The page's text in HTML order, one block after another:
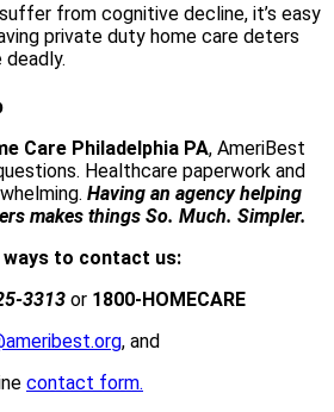
from cognitive decline, it’s easy
private duty home care deters
Care Philadelphia PA, AmeriBest
Healthcare paperwork and
Having an agency helping
makes things So. Much. Simpler.
to contact us:
3313 or 1800-HOMECARE
, and
contact form.